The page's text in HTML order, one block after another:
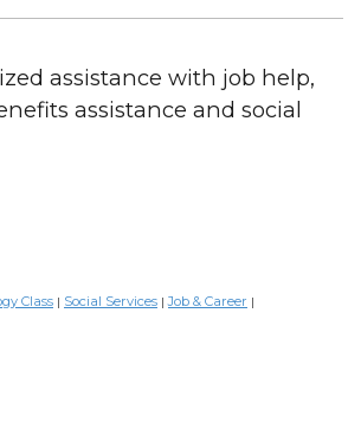
assistance with job help,
assistance and social
Class | Social Services | Job & Career |